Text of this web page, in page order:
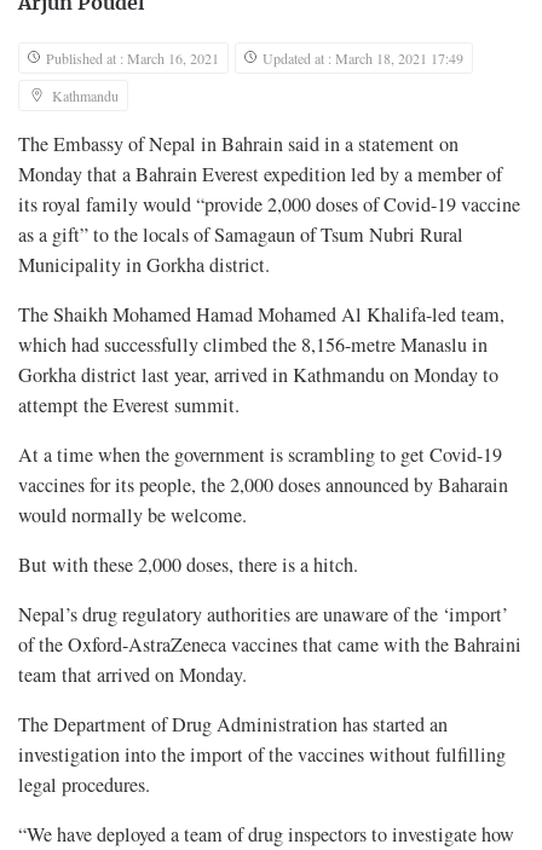
Arjun Poudel
Published at : March 16, 2021
Updated at : March 18, 2021 17:49
Kathmandu
The Embassy of Nepal in Bahrain said in a statement on
Monday that a Bahrain Everest expedition led by a member of
its royal family would “provide 2,000 doses of Covid-19 vaccine
as a gift” to the locals of Samagaun of Tsum Nubri Rural
Municipality in Gorkha district.
The Shaikh Mohamed Hamad Mohamed Al Khalifa-led team,
which had successfully climbed the 8,156-metre Manaslu in
Gorkha district last year, arrived in Kathmandu on Monday to
attempt the Everest summit.
At a time when the government is scrambling to get Covid-19
vaccines for its people, the 2,000 doses announced by Baharain
would normally be welcome.
But with these 2,000 doses, there is a hitch.
Nepal’s drug regulatory authorities are unaware of the ‘import’
of the Oxford-AstraZeneca vaccines that came with the Bahraini
team that arrived on Monday.
The Department of Drug Administration has started an
investigation into the import of the vaccines without fulfilling
legal procedures.
“We have deployed a team of drug inspectors to investigate how